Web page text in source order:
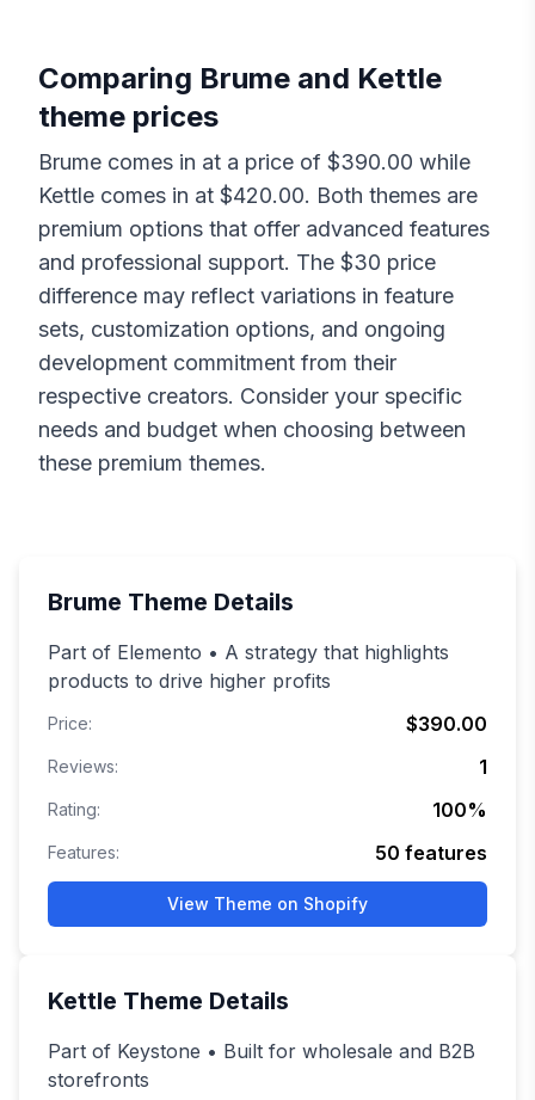
Comparing Brume and Kettle
theme prices
Brume comes in at a price of $390.00 while
Kettle comes in at $420.00. Both themes are
premium options that offer advanced features
and professional support. The $30 price
difference may reflect variations in feature
sets, customization options, and ongoing
development commitment from their
respective creators. Consider your specific
needs and budget when choosing between
these premium themes.
Brume Theme Details
Part of Elemento • A strategy that highlights
products to drive higher profits
Price: $390.00
Reviews: 1
Rating: 100%
Features: 50 features
View Theme on Shopify
Kettle Theme Details
Part of Keystone • Built for wholesale and B2B
storefronts